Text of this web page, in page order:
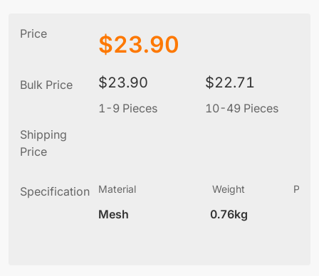
Price $23.90
Bulk Price $23.90
1-9 Pieces
$22.71
10-49 Pieces
Shipping
Price
Specification Material
Mesh
Weight
0.76kg